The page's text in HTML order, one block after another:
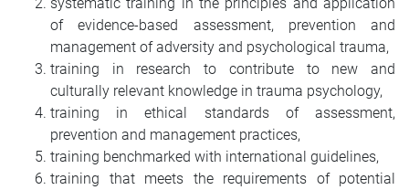
of evidence-based assessment, prevention and
management of adversity and psychological trauma,
training in research to contribute to new and
culturally relevant knowledge in trauma psychology,
training in ethical standards of assessment,
prevention and management practices,
training benchmarked with international guidelines,
training that meets the requirements of potential